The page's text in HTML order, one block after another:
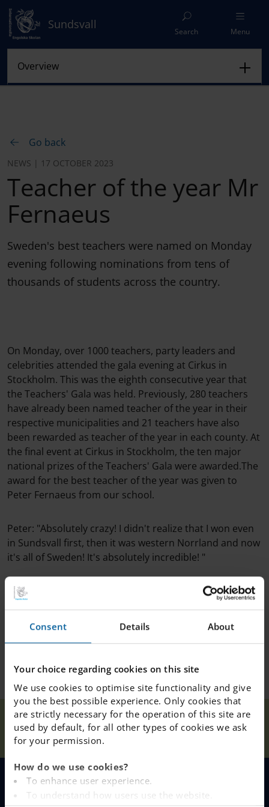
Consent Details About
Your choice regarding cookies on this site
We use cookies to optimise site functionality and give
you the best possible experience. Only cookies that
are strictly necessary for the operation of this site are
used by default, for all other types of cookies we ask
for your permission.
How do we use cookies?
To enhance user experience.
To understand how users use the website.
Sundsvall
Search Menu
Go back
NEWS | 17 OCTOBER 2023
Teacher of the year Mr
Fernaeus
Sweden's best teachers were named on Monday
evening following nominations from tens of
thousands of students across the country.
On Monday, over 1000 teachers, party leaders and
celebrities attended the gala evening at Cirkus in
Stockholm. This was the eighth consecutive year that
the Teachers' Gala was held. Previously, 280 teachers
have already been named teacher of the year in their
respective municipalities and 21 teachers have also
been rewarded as teacher of the year in each county. At
the final event at Cirkus in Stockholm, the ten major
national prizes of the Teachers' Gala were awarded.The
award for the best teacher of the year was given to
Peter Fernaeus from our school.
Peter: "Absolutely crazy! I didn't realize that I won even
in Sundsvall first, then it was western Norrland and now
it's all of Sweden! It's absolutely incredible! "
Home
Our
Schools
Sundsvall News
Teacher of the
year Mr
MENU